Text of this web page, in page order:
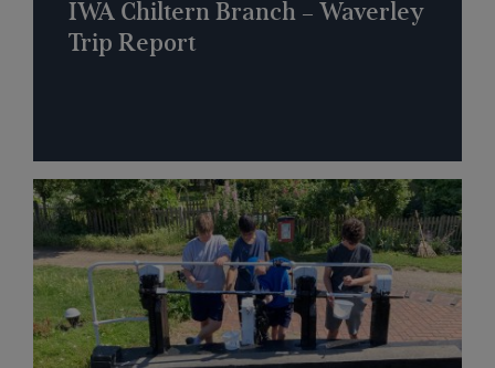
IWA Chiltern Branch – Waverley
Trip Report